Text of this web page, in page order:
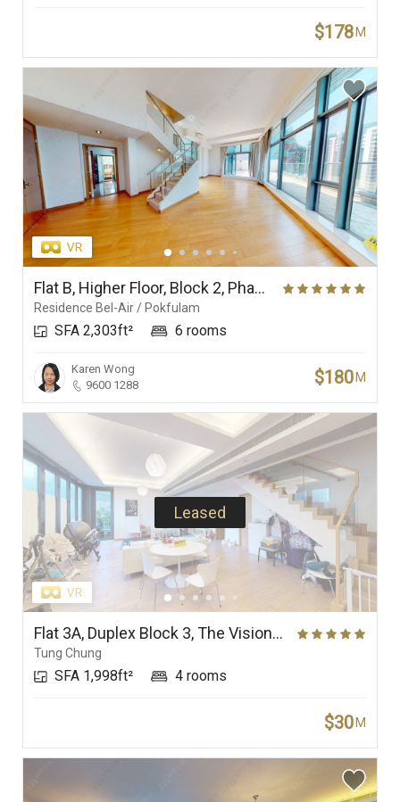
$178 M
Flat B, Higher Floor, Block 2, Phase 1, Residence Bel-Air
Residence Bel-Air / Pokfulam
SFA 2,303ft² 6 rooms
Karen Wong
9600 1288
$180 M
Leased
Flat 3A, Duplex Block 3, The Visionary
Tung Chung
SFA 1,998ft² 4 rooms
$30 M